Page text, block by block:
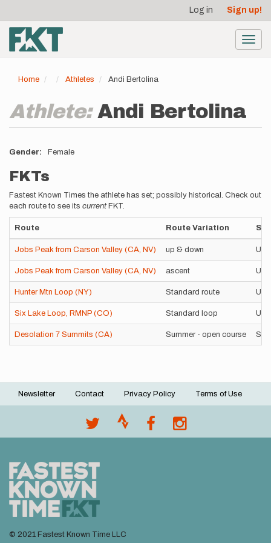
main
content
account
menu
Log in Sign up!
Home Athletes Andi Bertolina
Athlete:Andi Bertolina
Gender Female
FKTs
Fastest Known Times the athlete has set; possibly historical. Check out
each route to see its current FKT.
Route Route Variation
Jobs Peak from Carson Valley (CA, NV) up & down
Jobs Peak from Carson Valley (CA, NV) ascent
Hunter Mtn Loop (NY) Standard route
Six Lake Loop, RMNP (CO) Standard loop
Desolation 7 Summits (CA) Summer - open course
Footer
Newsletter Contact Privacy Policy Terms of Use
© 2021 Fastest Known Time LLC